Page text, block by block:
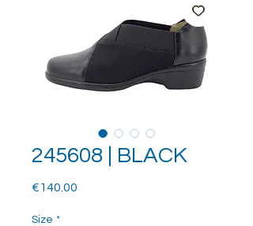
245608 | BLACK
€140.00
Size *